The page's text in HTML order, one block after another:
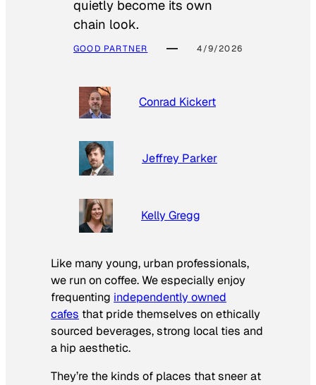
quietly become its own
chain look.
GOOD PARTNER 4/9/2026
Conrad Kickert
Jeffrey Parker
Kelly Gregg
Like many young, urban professionals,
we run on coffee. We especially enjoy
frequenting independently owned
cafes that pride themselves on ethically
sourced beverages, strong local ties and
a hip aesthetic.
They’re the kinds of places that sneer at